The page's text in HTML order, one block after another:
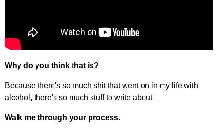
Why do you think that is?
Because there's so much shit that went on in my life with
alcohol, there's so much stuff to write about
Walk me through your process.